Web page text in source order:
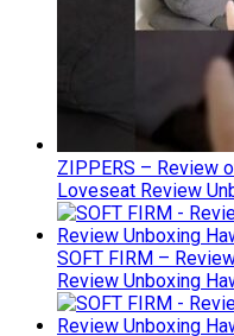
ZIPPERS – Review
Loveseat Review
SOFT FIRM –
Review Unboxing